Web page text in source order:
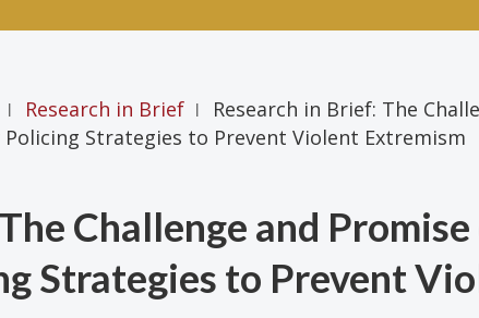
| Research in Brief |
Research in Brief: The
Strategies to Prevent Violent Extremism
Challenge and
Strategies to Prevent